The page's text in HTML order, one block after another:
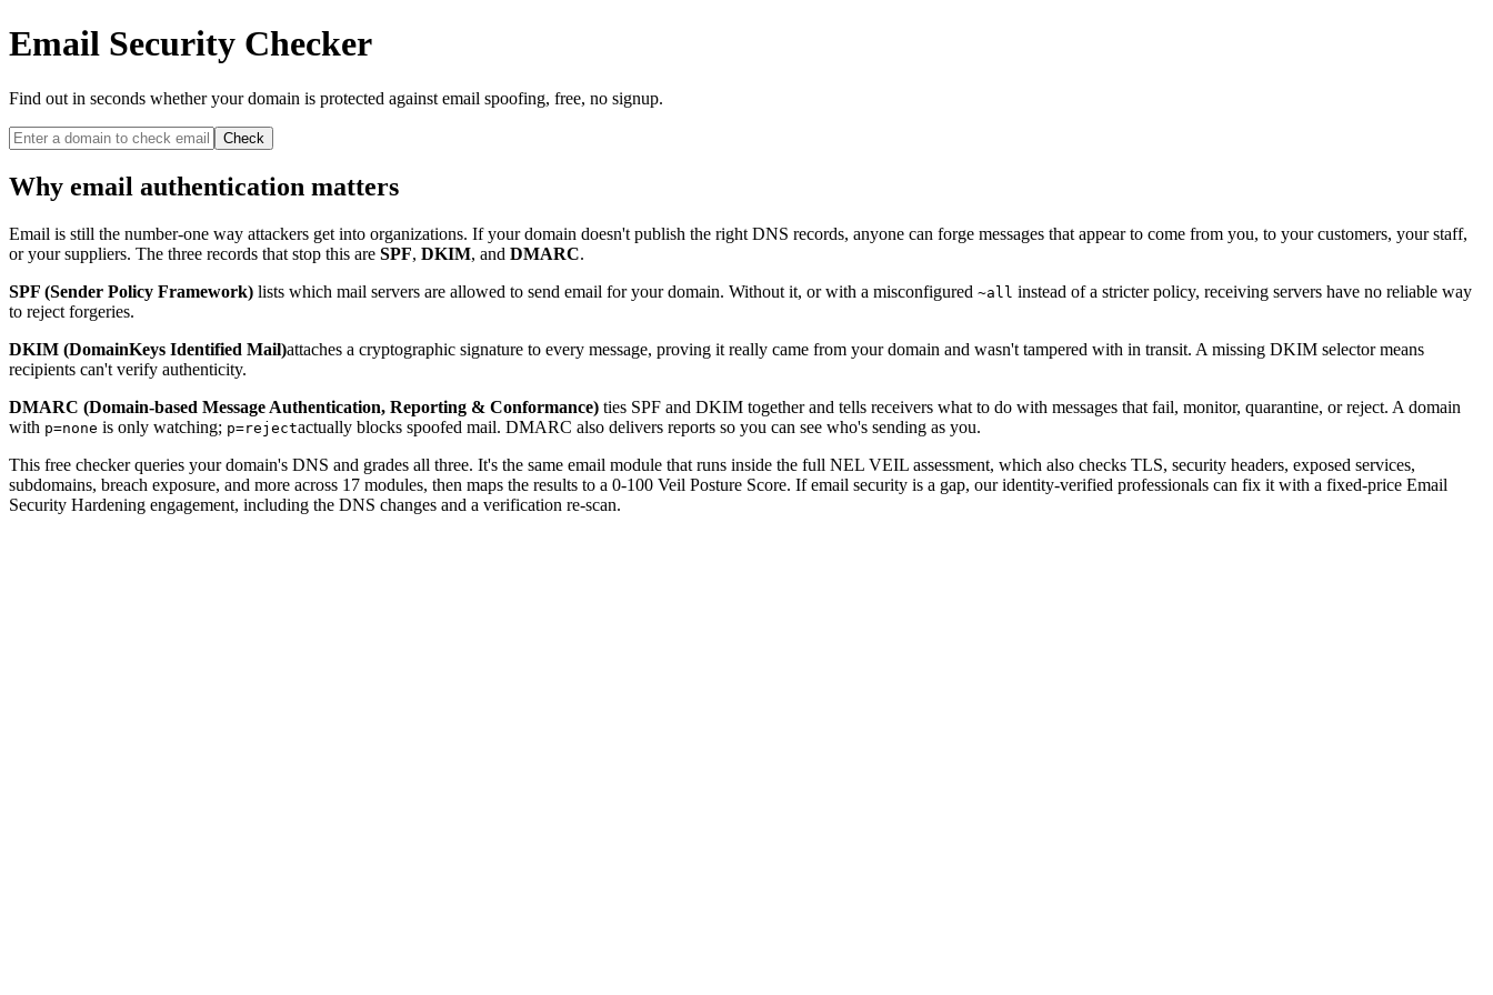
Email Security Checker
Find out in seconds whether your domain is protected against email spoofing, free, no signup.
Check
Why email authentication matters
Email is still the number-one way attackers get into organizations. If your domain doesn't publish the right DNS records, anyone can forge messages that appear to come from you, to your customers, your staff,
or your suppliers. The three records that stop this are SPF, DKIM, and DMARC.
SPF (Sender Policy Framework) lists which mail servers are allowed to send email for your domain. Without it, or with a misconfigured ~all instead of a stricter policy, receiving servers have no reliable way
to reject forgeries.
DKIM (DomainKeys Identified Mail)attaches a cryptographic signature to every message, proving it really came from your domain and wasn't tampered with in transit. A missing DKIM selector means
recipients can't verify authenticity.
DMARC (Domain-based Message Authentication, Reporting & Conformance) ties SPF and DKIM together and tells receivers what to do with messages that fail, monitor, quarantine, or reject. A domain
with p=none is only watching; p=rejectactually blocks spoofed mail. DMARC also delivers reports so you can see who's sending as you.
This free checker queries your domain's DNS and grades all three. It's the same email module that runs inside the full NEL VEIL assessment, which also checks TLS, security headers, exposed services,
subdomains, breach exposure, and more across 17 modules, then maps the results to a 0-100 Veil Posture Score. If email security is a gap, our identity-verified professionals can fix it with a fixed-price Email
Security Hardening engagement, including the DNS changes and a verification re-scan.